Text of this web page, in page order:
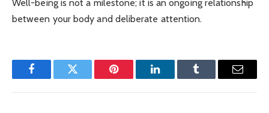
Well-being is not a milestone; it is an ongoing relationship
between your body and deliberate attention.
FacebookTwitter Pinterest LinkedInTumblr Email